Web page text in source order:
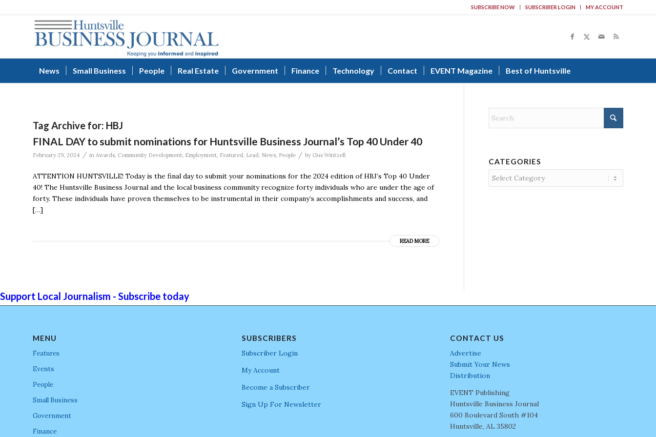
SUBSCRIBE NOW SUBSCRIBER LOGIN MY ACCOUNT
News Small Business People Real Estate Government Finance Technology Contact EVENT Magazine Best of Huntsville
Tag Archive for: HBJ
FINAL DAY to submit nominations for Huntsville Business Journal’s Top 40 Under 40
February 29, 2024 / in Awards, Community Development, Employment, Featured, Lead, News, People / by Gus Wintzell
ATTENTION HUNTSVILLE! Today is the final day to submit your nominations for the 2024 edition of HBJ’s Top 40 Under
40! The Huntsville Business Journal and the local business community recognize forty individuals who are under the age of
forty. These individuals have proven themselves to be instrumental in their company’s accomplishments and success, and
[…]
READ MORE
CATEGORIES
Categories
Support Local Journalism - Subscribe today
MENU
Features
Events
People
Small Business
Government
Finance
SUBSCRIBERS
Subscriber Login
My Account
Become a Subscriber
Sign Up For Newsletter
CONTACT US
Advertise
Submit Your News
Distribution
EVENT Publishing
Huntsville Business Journal
600 Boulevard South #104
Huntsville, AL 35802